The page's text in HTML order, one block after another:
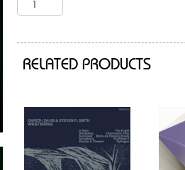
RELATED PRODUCTS